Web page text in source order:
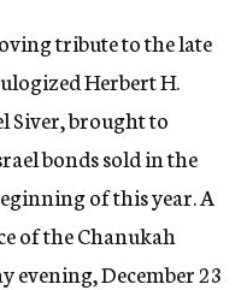
tribute to the late
Herbert H.
Siver, brought to
bonds sold in the
of this year. A
of the Chanukah
evening, December 23